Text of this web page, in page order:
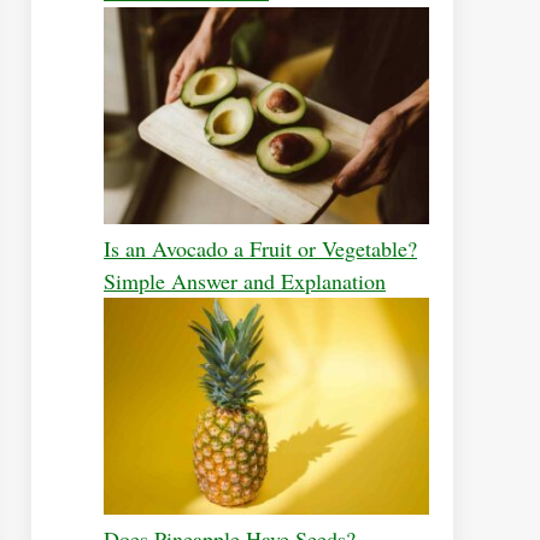
Is an Avocado a Fruit or Vegetable?
Simple Answer and Explanation